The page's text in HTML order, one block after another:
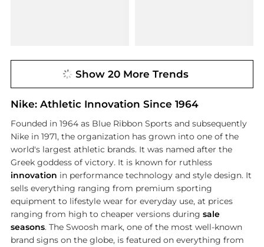
Show 20 More Trends
Nike: Athletic Innovation Since 1964
Founded in 1964 as Blue Ribbon Sports and subsequently
Nike in 1971, the organization has grown into one of the
world's largest athletic brands. It was named after the
Greek goddess of victory. It is known for ruthless
innovation in performance technology and style design. It
sells everything ranging from premium sporting
equipment to lifestyle wear for everyday use, at prices
ranging from high to cheaper versions during sale
seasons. The Swoosh mark, one of the most well-known
brand signs on the globe, is featured on everything from